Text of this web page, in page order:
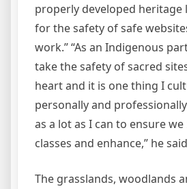
properly developed heritage
for the safety of safe
work.” “As an Indigenous
take the safety of sacred
heart and it is one thing I
personally and
as a lot as I can to ensure
classes and enhance,” he
The grasslands, woodlands